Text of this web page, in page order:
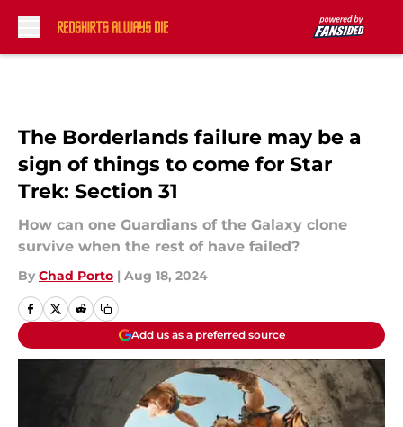
The Borderlands failure may be a
sign of things to come for Star
Trek: Section 31
How can one Guardians of the Galaxy clone
survive when the rest of have failed?
By Chad Porto | Aug 18, 2024
Add us as a preferred source